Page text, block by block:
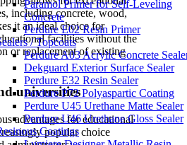
Paramol Primer for Self-Leveling
Concrete
Perdure E02 Resin Primer
/ Topcoats
Perdure A03 Acrylic Concrete
Dekguard Exterior Surface Sealer
Perdure E32 Resin Sealer
Perdure P72 Polyaspartic Coating
Perdure U45 Urethane Matte Sealer
Perdure U46 Urethane Gloss Sealer
Coatings
including concrete, wood,
it an ideal choice for
facilities without the
or replacement of existing
universities
advantages for educational
popular choice